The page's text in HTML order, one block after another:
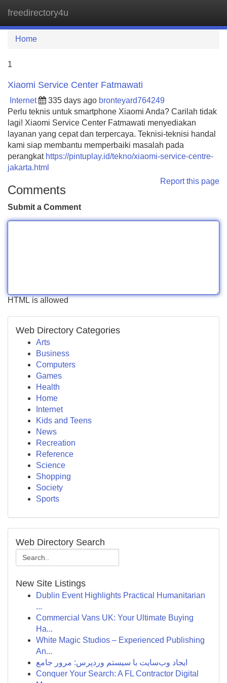
freedirectory4u
Home
1
Xiaomi Service Center Fatmawati
Internet 335 days ago bronteyard764249
Perlu teknis untuk smartphone Xiaomi Anda? Carilah tidak
lagi! Xiaomi Service Center Fatmawati menyediakan
layanan yang cepat dan terpercaya. Teknisi-teknisi handal
kami siap membantu memperbaiki masalah pada
perangkat https://pintuplay.id/tekno/xiaomi-service-centre-
jakarta.html
Report this page
Comments
Submit a Comment
HTML is allowed
Web Directory Categories
Arts
Business
Computers
Games
Health
Home
Internet
Kids and Teens
News
Recreation
Reference
Science
Shopping
Society
Sports
Web Directory Search
New Site Listings
Dublin Event Highlights Practical Humanitarian
...
Commercial Vans UK: Your Ultimate Buying
Ha...
White Magic Studios – Experienced Publishing
An...
ایجاد وب‌سایت با سیستم وردپرس: مرور جامع
Conquer Your Search: A FL Contractor Digital